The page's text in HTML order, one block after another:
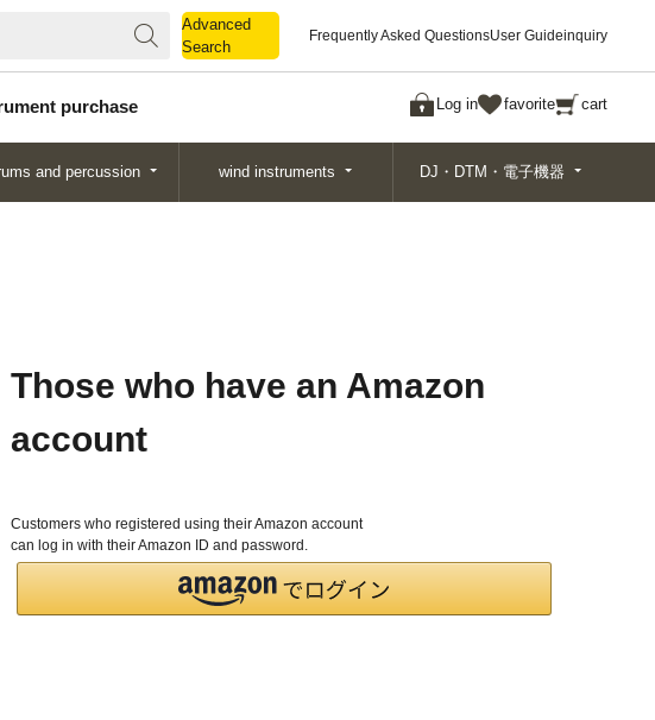
Advanced
Search
Frequently Asked QuestionsUser Guideinquiry
purchase Log in favorite cart
Search
and percussion wind instruments DJ・DTM・電子機器
Those who have an Amazon
account
Customers who registered using their Amazon account
can log in with their Amazon ID and password.